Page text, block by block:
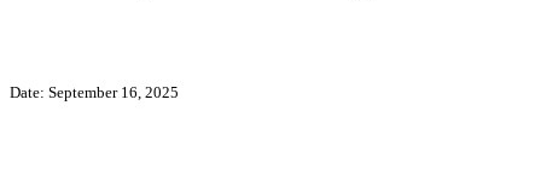
Date: September 16, 2025